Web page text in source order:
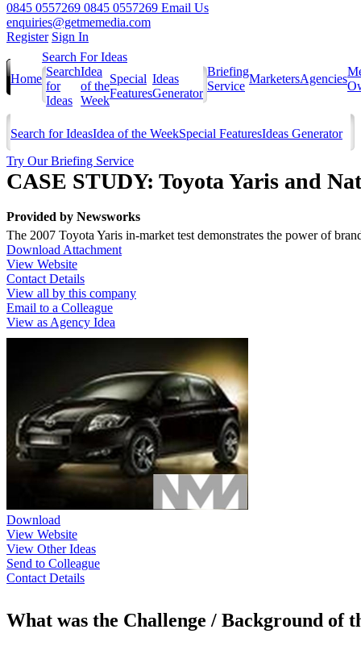
0845 0557269 0845 0557269 Email Us
enquiries@getmemedia.com
Register Sign In
Home
Search For Ideas
Search
for
Ideas
Idea
of the
Week
Special
Features
Ideas
Generator
Briefing
Service
MarketersAgencies
Search for IdeasIdea of the WeekSpecial FeaturesIdeas Generator
Try Our Briefing Service
CASE STUDY: Toyota Yaris and
Provided by Newsworks
The 2007 Toyota Yaris in-market test demonstrates the power of
Download Attachment
View Website
Contact Details
View all by this company
Email to a Colleague
View as Agency Idea
Download
View Website
View Other Ideas
Send to Colleague
Contact Details
What was the Challenge / Background of